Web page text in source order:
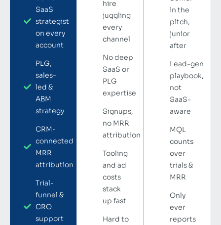
SaaS
strategist
on every
account
PLG,
sales-
led &
ABM
strategy
CRM-
connected
MRR
attribution
Trial-
funnel &
CRO
support
hire
juggling
every
channel
No deep
SaaS or
PLG
expertise
Signups,
no MRR
attribution
Tooling
and ad
costs
stack
up fast
Hard to
in the
pitch,
junior
after
Lead-gen
playbook,
not
SaaS-
aware
MQL
counts
over
trials &
MRR
Only
ever
reports